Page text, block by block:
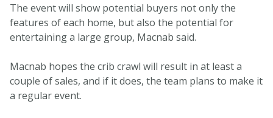
The event will show potential buyers not only the
features of each home, but also the potential for
entertaining a large group, Macnab said.
Macnab hopes the crib crawl will result in at least a
couple of sales, and if it does, the team plans to make it
a regular event.